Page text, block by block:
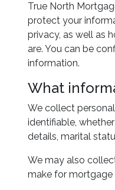
True North
protect your
privacy, as well as
are. You can be
information.
What
We collect
identifiable,
details, marital
We may also
make for mortgage